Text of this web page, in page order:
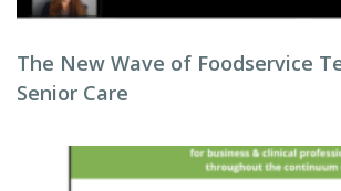
The New Wave of Foodservice
Senior Care